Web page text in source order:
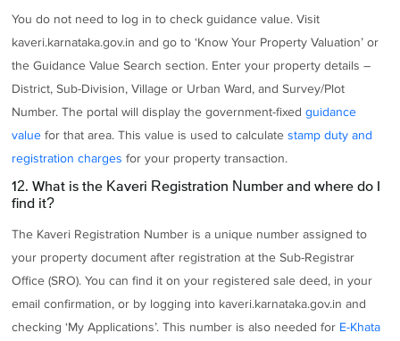
You do not need to log in to check guidance value. Visit
kaveri.karnataka.gov.in and go to ‘Know Your Property Valuation’ or
the Guidance Value Search section. Enter your property details –
District, Sub-Division, Village or Urban Ward, and Survey/Plot
Number. The portal will display the government-fixedguidance
value for that area. This value is used to calculatestamp duty and
registration charges for your property transaction.
12. What is the Kaveri Registration Number and where do I
find it?
The Kaveri Registration Number is a unique number assigned to
your property document after registration at the Sub-Registrar
Office (SRO). You can find it on your registered sale deed, in your
email confirmation, or by logging into kaveri.karnataka.gov.in and
checking ‘My Applications’. This number is also needed for E-Khata